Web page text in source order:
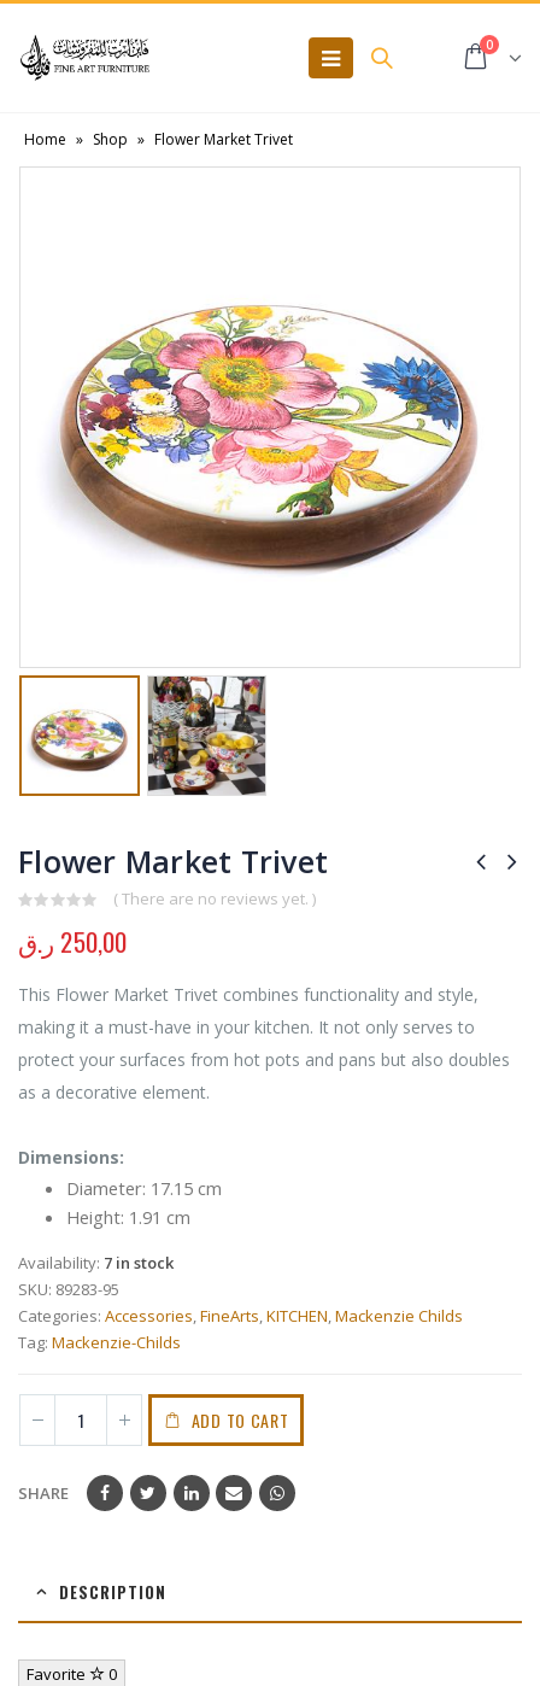
0
Home » Shop » Flower Market Trivet
Flower Market Trivet
( There are no reviews yet. )
250,00 ر.ق
This Flower Market Trivet combines functionality and style,
making it a must-have in your kitchen. It not only serves to
protect your surfaces from hot pots and pans but also doubles
as a decorative element.
Dimensions:
Diameter: 17.15 cm
Height: 1.91 cm
Availability: 7 in stock
SKU: 89283-95
Categories: Accessories,FineArts,KITCHEN,Mackenzie Childs
Tag: Mackenzie-Childs
ADD TO CART
SHARE
DESCRIPTION
Favorite 0